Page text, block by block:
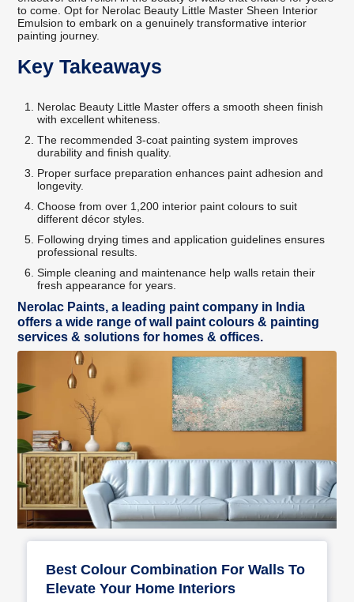
to come. Opt for Nerolac Beauty Little Master Sheen Interior
Emulsion to embark on a genuinely transformative interior
painting journey.
Key Takeaways
Nerolac Beauty Little Master offers a smooth sheen finish
with excellent whiteness.
The recommended 3-coat painting system improves
durability and finish quality.
Proper surface preparation enhances paint adhesion and
longevity.
Choose from over 1,200 interior paint colours to suit
different décor styles.
Following drying times and application guidelines ensures
professional results.
Simple cleaning and maintenance help walls retain their
fresh appearance for years.
Nerolac Paints, a leading paint company in India
offers a wide range of wall paint colours & painting
services & solutions for homes & offices.
Best Colour Combination For Walls To
Elevate Your Home Interiors